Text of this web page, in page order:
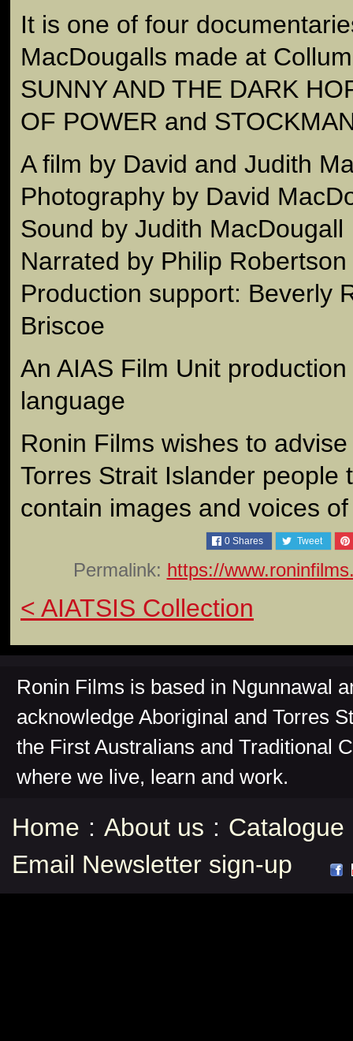
It is one of four
MacDougalls made at
SUNNY AND THE DARK
OF POWER and
A film by David and Judith
Photography by David
Sound by Judith MacDougall
Narrated by Philip Robertson
Production support: Beverly
Briscoe
An AIAS Film Unit
language
Ronin Films wishes to
Torres Strait Islander people
contain images and voices
0 Shares Tweet
Permalink: https://
< AIATSIS Collection
Ronin Films is based in Ngunnawal
acknowledge Aboriginal and Torres
the First Australians and Traditional
where we live, learn and work.
Home : About us : Catalogue
Email Newsletter sign-up